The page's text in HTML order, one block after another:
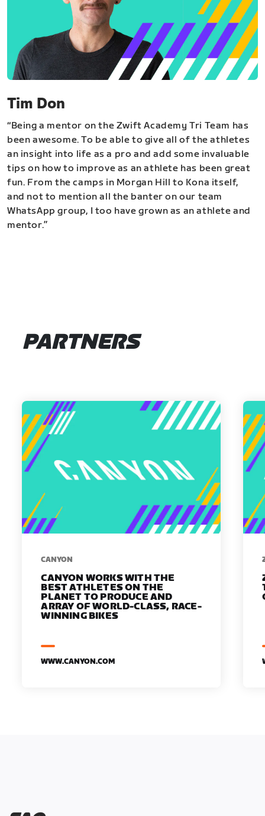
Tim Don
“Being a mentor on the Zwift Academy Tri Team has
been awesome. To be able to give all of the athletes
an insight into life as a pro and add some invaluable
tips on how to improve as an athlete has been great
fun. From the camps in Morgan Hill to Kona itself,
and not to mention all the banter on our team
WhatsApp group, I too have grown as an athlete and
mentor.”
PARTNERS
​​CANYON
CANYON WORKS WITH THE
BEST ATHLETES ON THE
PLANET TO PRODUCE AND
ARRAY OF WORLD-CLASS, RACE-
WINNING BIKES
WWW.CANYON.COM